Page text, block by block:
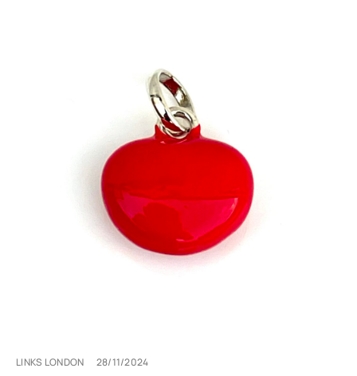
LINKS LONDON 28/11/2024